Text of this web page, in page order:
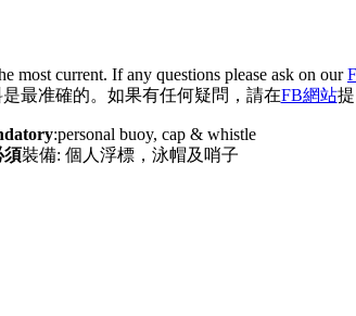
most current. If any questions please ask on our
最准確的。如果有任何疑問，請在FB網站
:personal buoy, cap & whistle
須裝備: 個人浮標，泳帽及哨子